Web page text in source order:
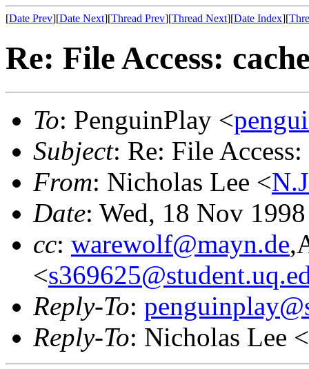
[Date Prev][Date Next][Thread Prev][Thread Next][Date Index][
Re: File Access:
To: PenguinPlay <
Subject: Re: File
From: Nicholas Lee <
Date: Wed, 18 Nov
cc: warewolf@mayn.de
<
Reply-To:
Reply-To: Nicholas Lee <